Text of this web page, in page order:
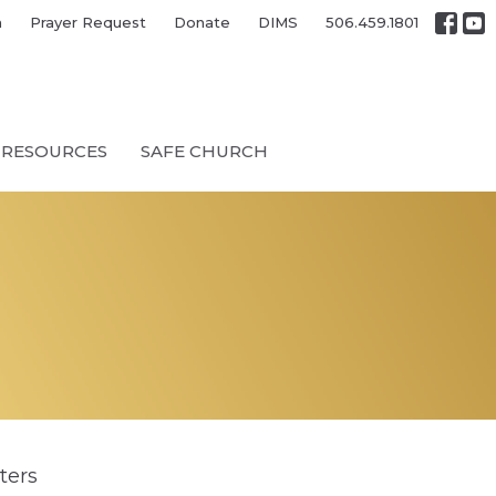
Prayer Request Donate DIMS 506.459.1801
RESOURCES SAFE CHURCH